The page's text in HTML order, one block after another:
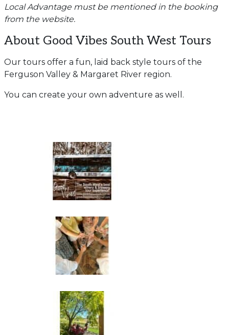
Local Advantage must be mentioned in the booking
from the website.
About Good Vibes South West Tours
Our tours offer a fun, laid back style tours of the
Ferguson Valley & Margaret River region.
You can create your own adventure as well.